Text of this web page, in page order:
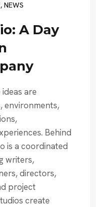
, NEWS
A Day
are
environments,
Behind
is a coordinated
writers,
directors,
project
create